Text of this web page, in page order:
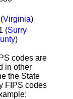
Virginia)
(Surry
)
codes are
in other
the State
FIPS codes